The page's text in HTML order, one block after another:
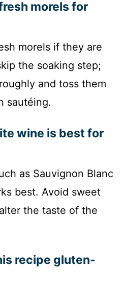
morels for
morels if they are
the soaking step;
and toss them
sautéing.
wine is best for
as Sauvignon Blanc
best. Avoid sweet
the taste of the
recipe gluten-